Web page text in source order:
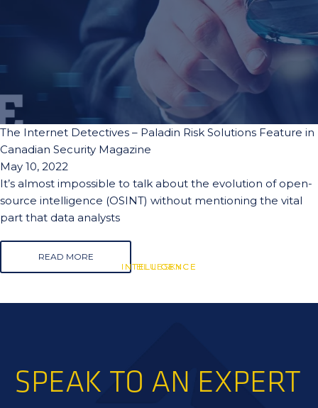
BLUESKY
INTELLIGENCE
INTELLIGENCE
The Internet Detectives – Paladin Risk Solutions Feature in
Canadian Security Magazine
May 10, 2022
It’s almost impossible to talk about the evolution of open-
source intelligence (OSINT) without mentioning the vital
part that data analysts
READ MORE
SPEAK TO AN EXPERT